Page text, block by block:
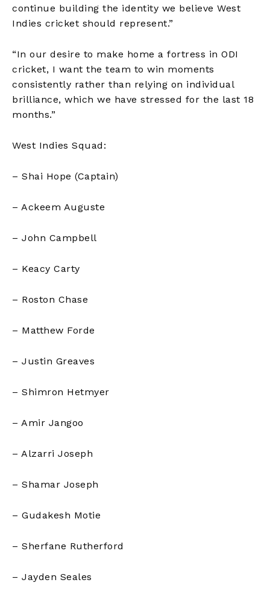
continue building the identity we believe West
Indies cricket should represent.” ​
“In our desire to make home a fortress in ODI
cricket, I want the team to win moments
consistently rather than relying on individual
brilliance, which we have stressed for the last 18
months.”
West Indies Squad:
– Shai Hope (Captain)
– Ackeem Auguste
– John Campbell
– Keacy Carty
– Roston Chase
– Matthew Forde
– Justin Greaves
– Shimron Hetmyer
– Amir Jangoo
– Alzarri Joseph
– Shamar Joseph
– Gudakesh Motie
– Sherfane Rutherford
– Jayden Seales